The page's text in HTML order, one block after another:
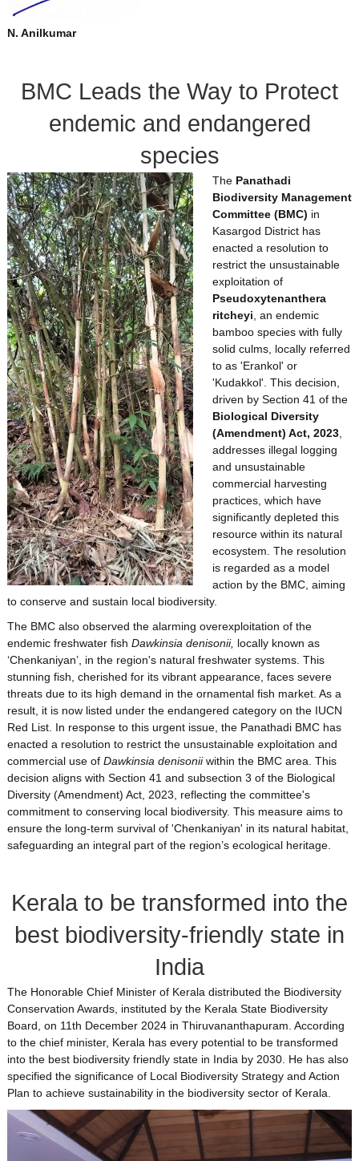
N. Anilkumar
BMC Leads the Way to Protect
endemic and endangered
species
The Panathadi
Biodiversity Management
Committee (BMC) in
Kasargod District has
enacted a resolution to
restrict the unsustainable
exploitation of
Pseudoxytenanthera
ritcheyi , an endemic
bamboo species with fully
solid culms, locally referred
to as 'Erankol' or
'Kudakkol'. This decision,
driven by Section 41 of the
Biological Diversity
(Amendment) Act, 2023,
addresses illegal logging
and unsustainable
commercial harvesting
practices, which have
significantly depleted this
resource within its natural
ecosystem. The resolution
is regarded as a model
action by the BMC, aiming
to conserve and sustain local biodiversity.
The BMC also observed the alarming overexploitation of the
endemic freshwater fish Dawkinsia denisonii, locally known as
‘Chenkaniyan’, in the region's natural freshwater systems. This
stunning fish, cherished for its vibrant appearance, faces severe
threats due to its high demand in the ornamental fish market. As a
result, it is now listed under the endangered category on the IUCN
Red List. In response to this urgent issue, the Panathadi BMC has
enacted a resolution to restrict the unsustainable exploitation and
commercial use of Dawkinsia denisoniiwithin the BMC area. This
decision aligns with Section 41 and subsection 3 of the Biological
Diversity (Amendment) Act, 2023, reflecting the committee's
commitment to conserving local biodiversity. This measure aims to
ensure the long-term survival of 'Chenkaniyan' in its natural habitat,
safeguarding an integral part of the region’s ecological heritage.
Kerala to be transformed into the
best biodiversity-friendly state in
India
The Honorable Chief Minister of Kerala distributed the Biodiversity
Conservation Awards, instituted by the Kerala State Biodiversity
Board, on 11th December 2024 in Thiruvananthapuram. According
to the chief minister, Kerala has every potential to be transformed
into the best biodiversity friendly state in India by 2030. He has also
specified the significance of Local Biodiversity Strategy and Action
Plan to achieve sustainability in the biodiversity sector of Kerala.